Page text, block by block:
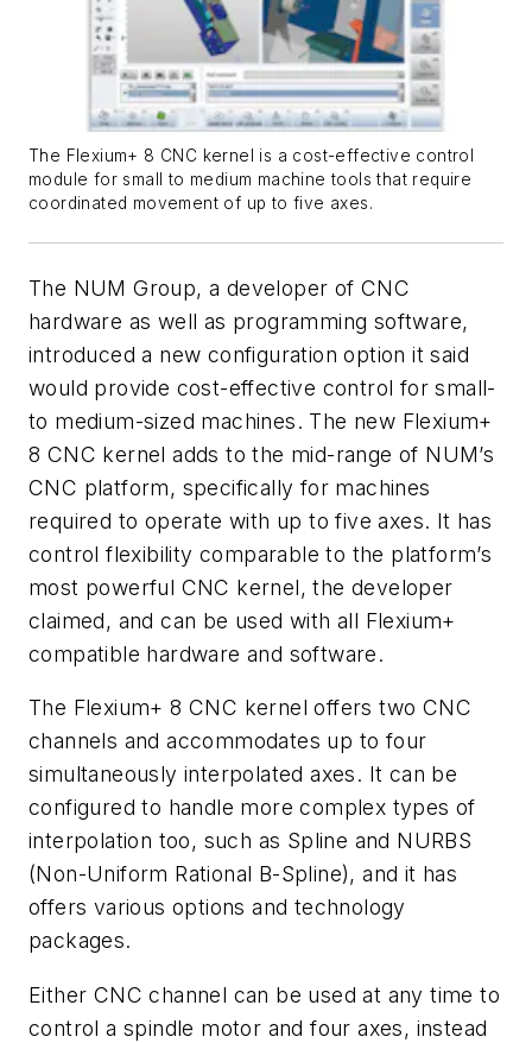
The Flexium+ 8 CNC kernel is a cost-effective control
module for small to medium machine tools that require
coordinated movement of up to five axes.
The NUM Group, a developer of CNC
hardware as well as programming software,
introduced a new configuration option it said
would provide cost-effective control for small-
to medium-sized machines. The new Flexium+
8 CNC kernel adds to the mid-range of NUM’s
CNC platform, specifically for machines
required to operate with up to five axes. It has
control flexibility comparable to the platform’s
most powerful CNC kernel, the developer
claimed, and can be used with all Flexium+
compatible hardware and software.
The Flexium+ 8 CNC kernel offers two CNC
channels and accommodates up to four
simultaneously interpolated axes. It can be
configured to handle more complex types of
interpolation too, such as Spline and NURBS
(Non-Uniform Rational B-Spline), and it has
offers various options and technology
packages.
Either CNC channel can be used at any time to
control a spindle motor and four axes, instead